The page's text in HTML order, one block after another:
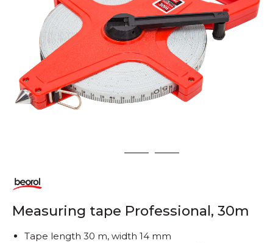
2 3
Measuring tape Professional, 30m
Tape length 30 m, width 14 mm